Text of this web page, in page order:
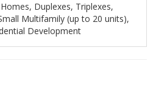
Duplexes, Triplexes,
Multifamily (up to 20 units),
Development